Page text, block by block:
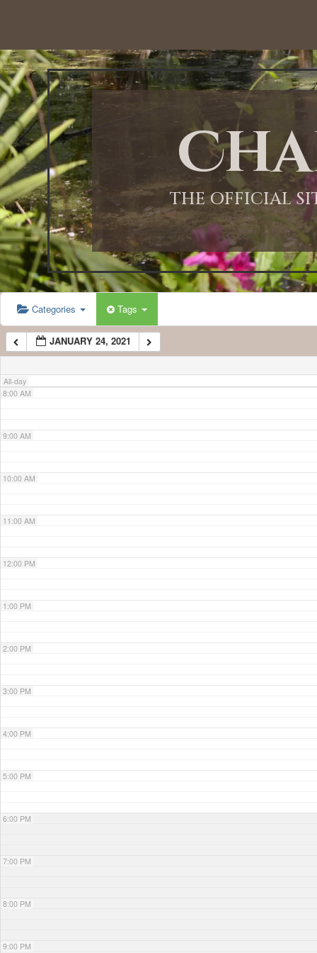
THE OFFICIAL
Categories Tags
JANUARY 24, 2021
All-day
12:00 AM
1:00 AM
2:00 AM
3:00 AM
4:00 AM
5:00 AM
6:00 AM
7:00 AM
8:00 AM
9:00 AM
10:00 AM
11:00 AM
12:00 PM
1:00 PM
2:00 PM
3:00 PM
4:00 PM
5:00 PM
6:00 PM
7:00 PM
8:00 PM
9:00 PM